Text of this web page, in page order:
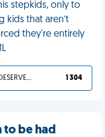
stepkids, only to
kids that aren’t
they're entirely
YOU DESERVED IT 1 304
to be had